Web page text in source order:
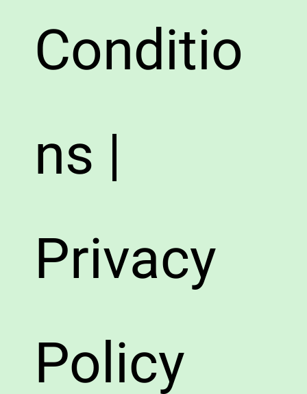
Conditio
ns |
Privacy
Policy